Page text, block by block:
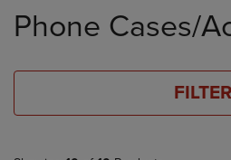
products
Phone Cases/
FILTER